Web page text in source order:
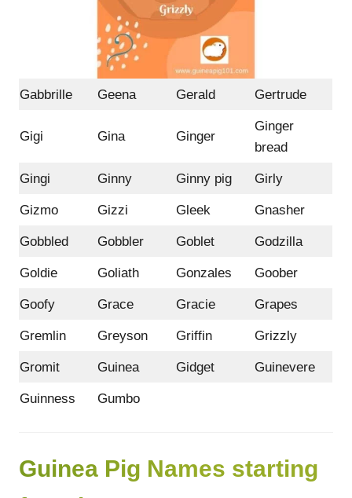
Gabbrille Geena Gerald Gertrude
Gigi Gina Ginger
Ginger
bread
Gingi Ginny Ginny pig Girly
Gizmo Gizzi Gleek Gnasher
Gobbled Gobbler Goblet Godzilla
Goldie Goliath Gonzales Goober
Goofy Grace Gracie Grapes
Gremlin Greyson Griffin Grizzly
Gromit Guinea Gidget Guinevere
Guinness Gumbo
Guinea Pig Names starting